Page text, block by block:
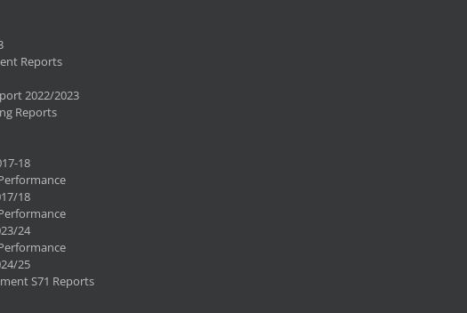
Reports
2022/2023
Reports
18
18
24
25
S71 Reports